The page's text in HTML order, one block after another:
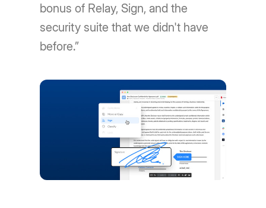
bonus of Relay, Sign, and the
security suite that we didn't have
before.”